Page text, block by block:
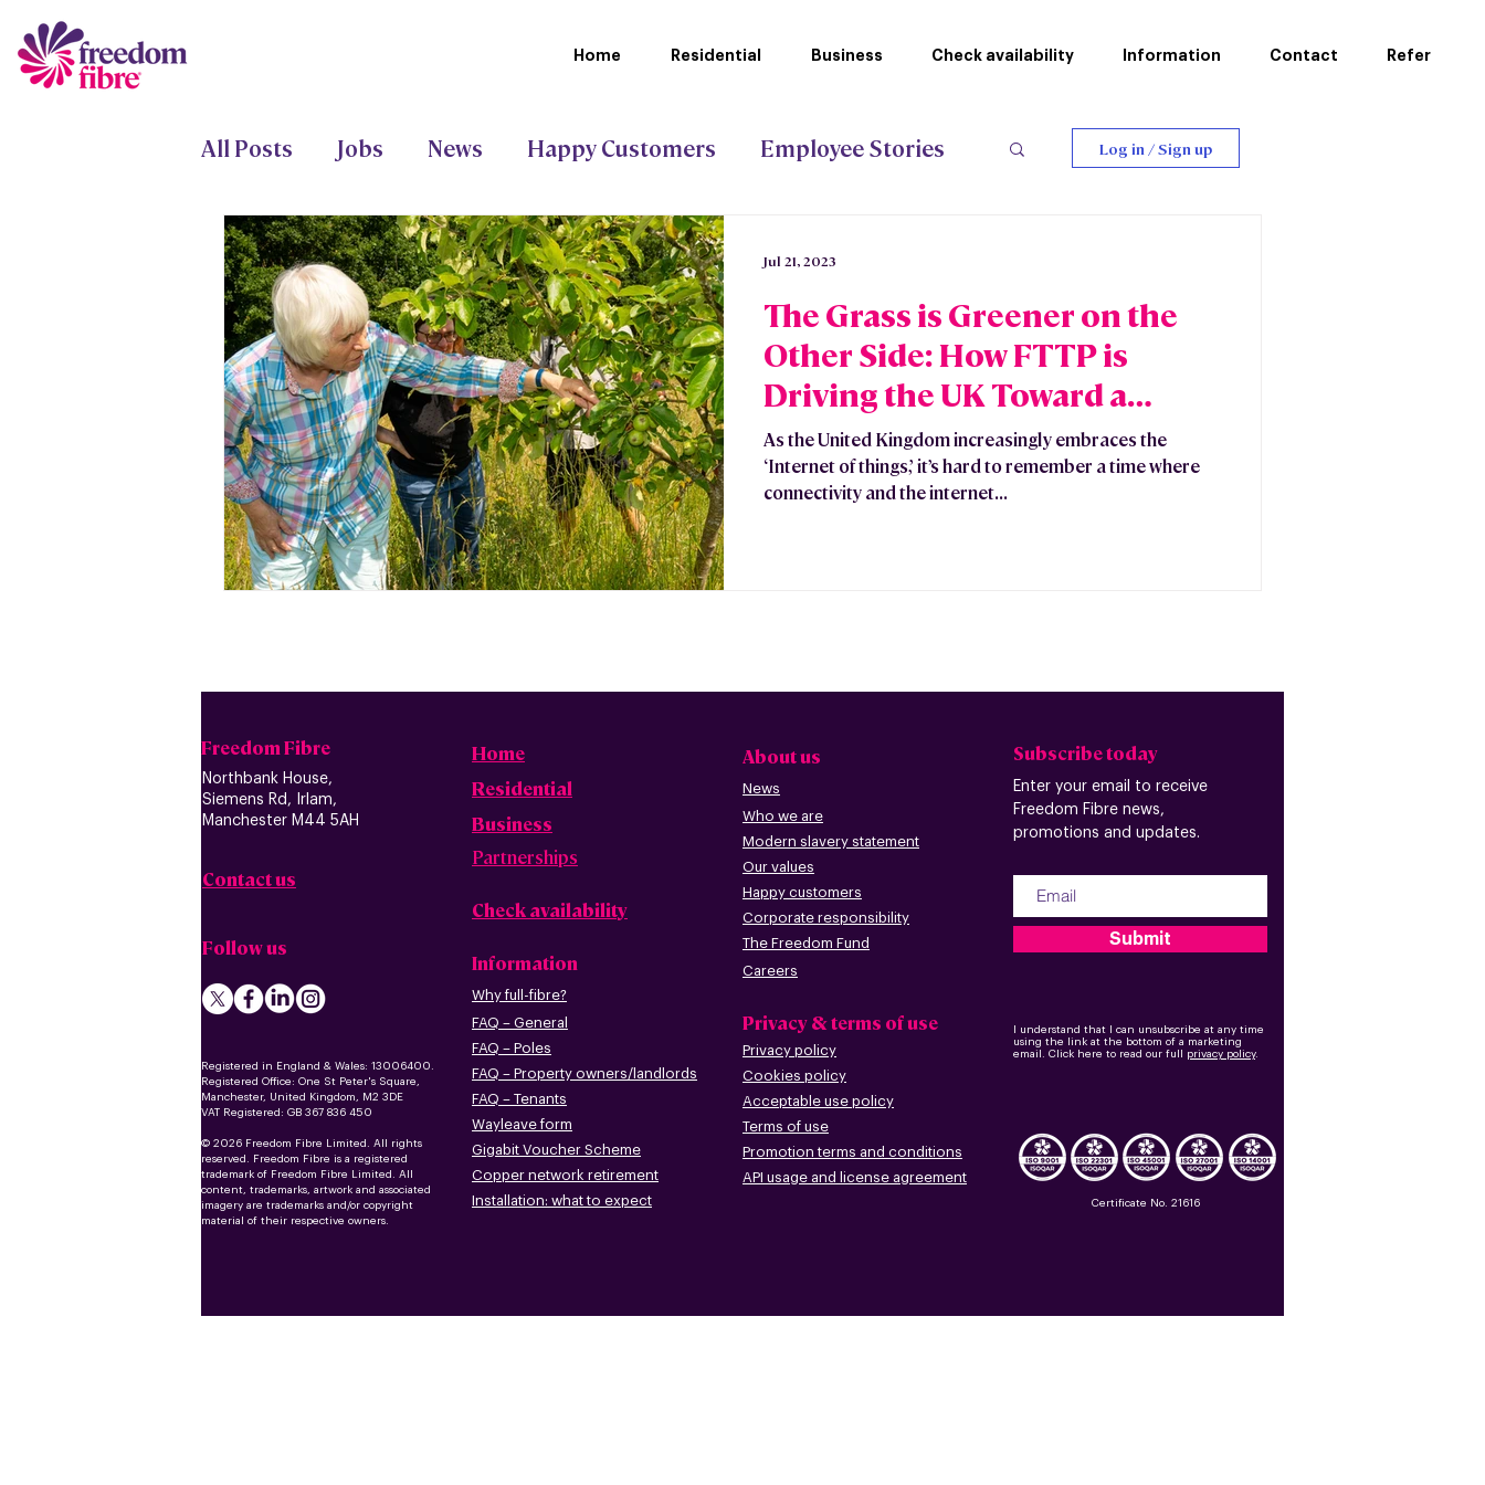
Home Residential Business Check availability Information Contact Refer
All Posts Jobs News Happy Customers Employee Stories
Freedom Fund Project Gigabit Stoke-on-Trent Council
Log in / Sign up
The Grass is Greener on the
Other Side: How FTTP is
Driving the UK Toward a
Sustainable Future
As the United Kingdom increasingly embraces the
‘Internet of things,’ it’s hard to remember a time where
connectivity and the internet...
Jul 21, 2023
Freedom Fibre
Northbank House,
Siemens Rd, Irlam,
Manchester M44 5AH
Contact us
Follow us
Registered in England & Wales: 13006400.
Registered Office: One St Peter's Square,
Manchester, United Kingdom, M2 3DE
VAT Registered: GB 367 836 450
© 2026 Freedom Fibre Limited. All rights
reserved. Freedom Fibre is a registered
trademark of Freedom Fibre Limited. All
content, trademarks, artwork and associated
imagery are trademarks and/or copyright
material of their respective owners.
Home
Residential
Business
Partnerships
Check availability
Information
Why full-fibre?
FAQ – General
FAQ – Poles
FAQ – Property owners/landlords
FAQ – Tenants
Wayleave form
Gigabit Voucher Scheme
Copper network retirement
Installation: what to expect
About us
News
Who we are
Modern slavery statement
Our values
Happy customers
Corporate responsibility
The Freedom Fund
Careers
Privacy & terms of use
Privacy policy
Cookies policy
Acceptable use policy
Terms of use
Promotion terms and conditions
API usage and license agreement
Subscribe today
Enter your email to receive
Freedom Fibre news,
promotions and updates.
Submit
I understand that I can unsubscribe at any time
using the link at the bottom of a marketing
email. Click here to read our full privacy policy.
Certificate No. 21616